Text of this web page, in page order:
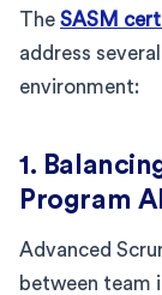
The SASM
address
environment:
1.
Program
Advanced
between team